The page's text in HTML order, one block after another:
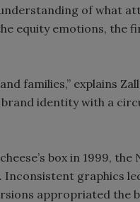
of what
equity emotions, the
families,” explains
identity with a
box in 1999,
Inconsistent graphics
appropriated the